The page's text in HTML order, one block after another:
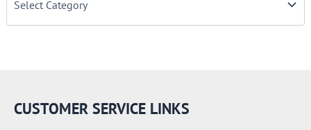
CUSTOMER SERVICE LINKS